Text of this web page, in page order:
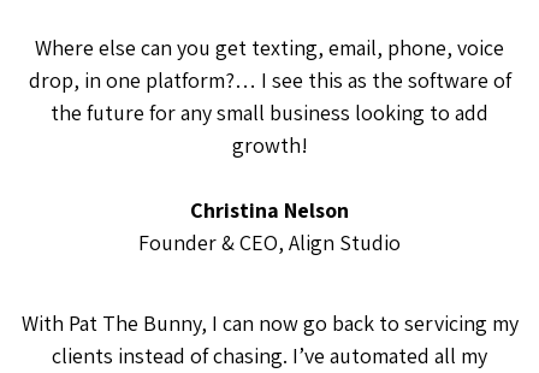
Where else can you get texting, email, phone, voice
drop, in one platform?… I see this as the software of
the future for any small business looking to add
growth!
Christina Nelson
Founder & CEO, Align Studio
With Pat The Bunny, I can now go back to servicing my
clients instead of chasing. I’ve automated all my